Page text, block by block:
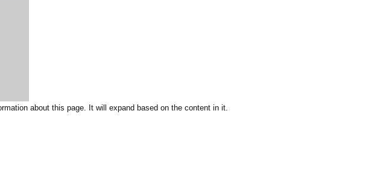
about this page. It will expand based on the content in it.